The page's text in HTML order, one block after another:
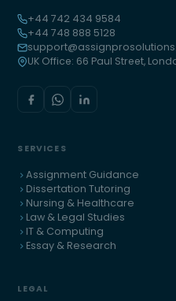
+44 742 434 9584
+44 748 888 5128
UK Office: 66 Paul Street,
SERVICES
Assignment Guidance
Dissertation Tutoring
Nursing & Healthcare
Law & Legal Studies
IT & Computing
Essay & Research
LEGAL